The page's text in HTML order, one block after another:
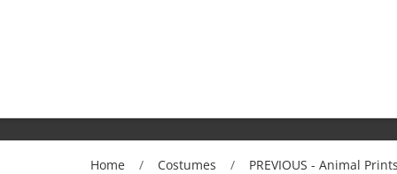
Home / Costumes / PREVIOUS - Animal